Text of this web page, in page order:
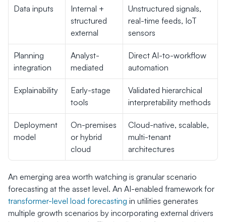
Data inputs
Internal +
structured
external
Unstructured signals,
real-time feeds, IoT
sensors
Planning
integration
Analyst-
mediated
Direct AI-to-workflow
automation
Explainability
Early-stage
tools
Validated hierarchical
interpretability methods
Deployment
model
On-premises
or hybrid
cloud
Cloud-native, scalable,
multi-tenant
architectures
An emerging area worth watching is granular scenario
transformer-level load forecasting in utilities generates
multiple growth scenarios by incorporating external drivers